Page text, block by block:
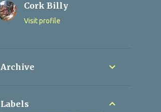
Cork Billy
Visit profile
Archive
Labels